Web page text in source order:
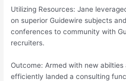
Utilizing Resources: Jane
on superior Guidewire subjects
conferences to community with
recruiters.
Outcome: Armed with new
efficiently landed a consulting